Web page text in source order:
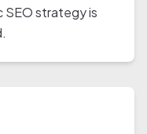
SEO strategy is